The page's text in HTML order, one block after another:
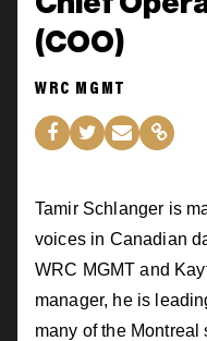
(COO)
WRC MGMT
Tamir Schlanger is
voices in Canadian
WRC MGMT and
manager, he is
many of the Montreal